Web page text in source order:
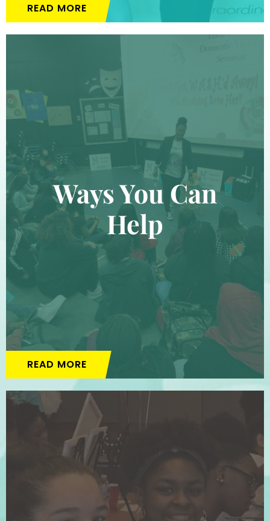
READ MORE
Ways You Can
Help
READ MORE